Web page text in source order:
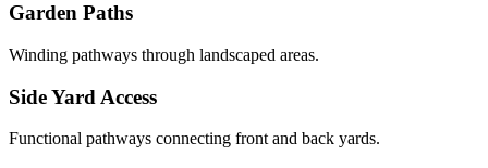
Garden Paths
Winding pathways through landscaped areas.
Side Yard Access
Functional pathways connecting front and back yards.